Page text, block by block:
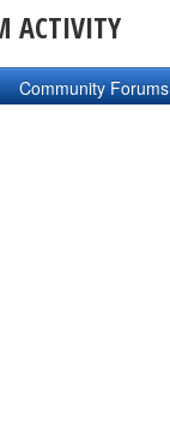
ACTIVITY
Community Forums